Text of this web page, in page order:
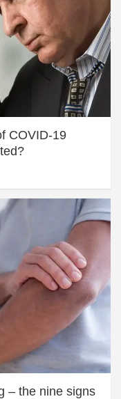
COVID-19
– the nine signs